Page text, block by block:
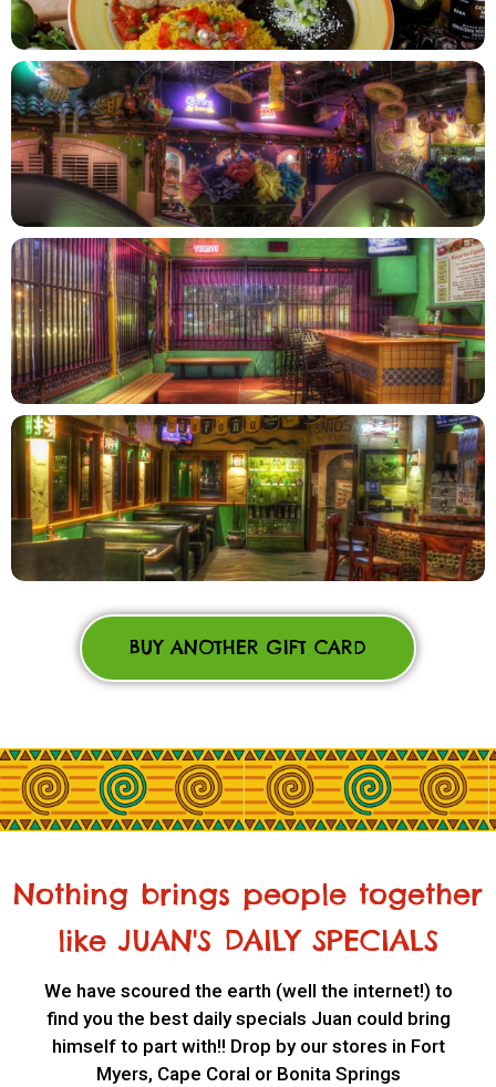
BUY ANOTHER GIFT CARD
Nothing brings people together
like JUAN'S DAILY SPECIALS
We have scoured the earth (well the internet!) to
find you the best daily specials Juan could bring
himself to part with!! Drop by our stores in Fort
Myers, Cape Coral or Bonita Springs